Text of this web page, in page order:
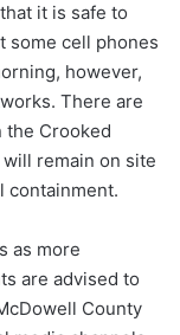
it is safe to
some cell phones
however,
There are
the Crooked
remain on site
containment.
as more
are advised to
County